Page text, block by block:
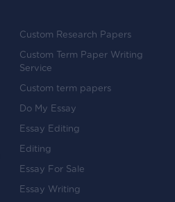
Custom Research Papers
Custom Term Paper Writing
Service
Custom term papers
Do My Essay
Essay Editing
Editing
Essay For Sale
Essay Writing